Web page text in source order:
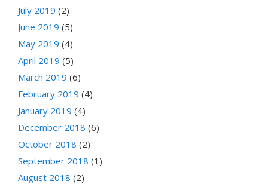
July 2019 (2)
June 2019 (5)
May 2019 (4)
April 2019 (5)
March 2019 (6)
February 2019 (4)
January 2019 (4)
December 2018 (6)
October 2018 (2)
September 2018 (1)
August 2018 (2)